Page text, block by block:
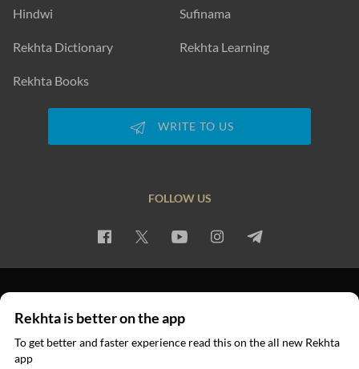
Hindwi Sufinama
Rekhta Dictionary Rekhta Learning
Rekhta Books
WRITE TO US
FOLLOW US
© 2026 Rekhta™ Foundation. All rights reserved.
Rekhta is better on the app
To get better and faster experience read this on the all new Rekhta
app